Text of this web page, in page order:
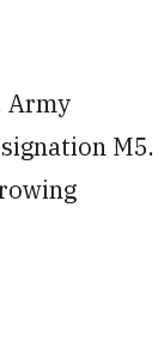
Army
M5.